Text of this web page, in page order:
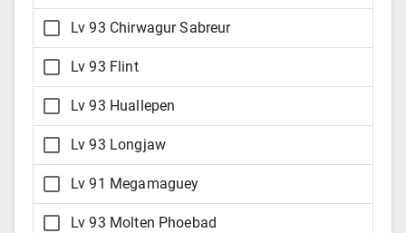
Lv 93 Chirwagur Sabreur
Lv 93 Flint
Lv 93 Huallepen
Lv 93 Longjaw
Lv 91 Megamaguey
Lv 93 Molten Phoebad